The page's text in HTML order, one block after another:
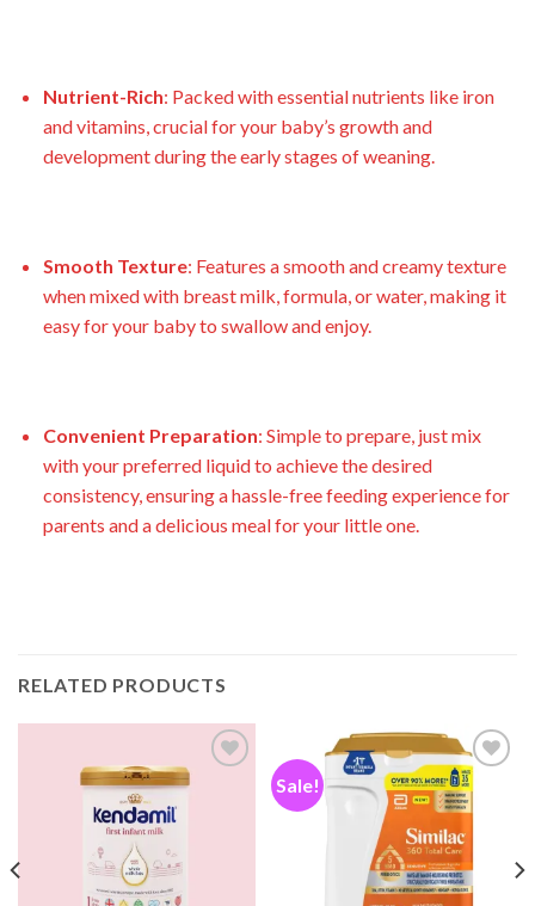
Nutrient-Rich: Packed with essential nutrients like iron
and vitamins, crucial for your baby’s growth and
development during the early stages of weaning.
Smooth Texture: Features a smooth and creamy texture
when mixed with breast milk, formula, or water, making it
easy for your baby to swallow and enjoy.
Convenient Preparation: Simple to prepare, just mix
with your preferred liquid to achieve the desired
consistency, ensuring a hassle-free feeding experience for
parents and a delicious meal for your little one.
RELATED PRODUCTS
Sale!
Add to
wishlist